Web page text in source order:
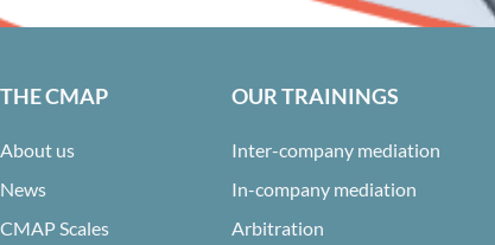
THE CMAP
About us
News
CMAP Scales
OUR TRAININGS
Inter-company mediation
In-company mediation
Arbitration